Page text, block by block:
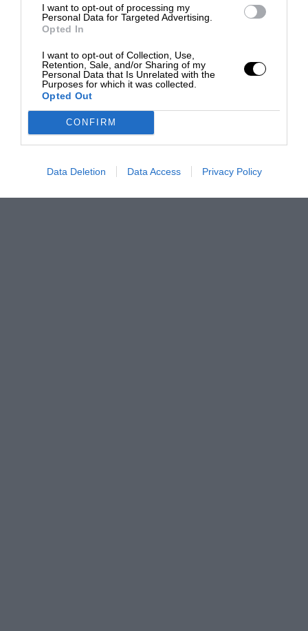
I want to opt-out of processing my
Personal Data for Targeted Advertising.
Opted In
I want to opt-out of Collection, Use,
Retention, Sale, and/or Sharing of my
Personal Data that Is Unrelated with the
Purposes for which it was collected.
Opted Out
CONFIRM
Data Deletion Data Access Privacy Policy